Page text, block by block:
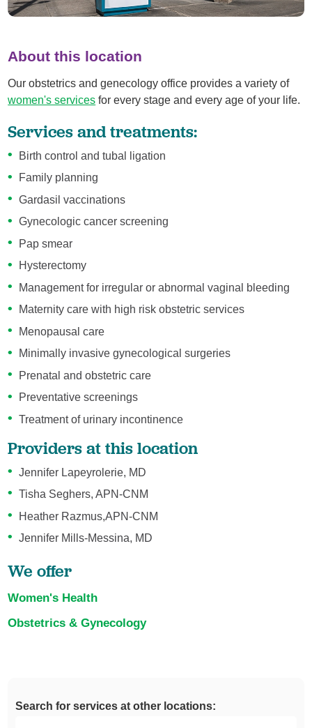
About this location
Our obstetrics and genecology office provides a variety of
women's services for every stage and every age of your life.
Services and treatments:
Birth control and tubal ligation
Family planning
Gardasil vaccinations
Gynecologic cancer screening
Pap smear
Hysterectomy
Management for irregular or abnormal vaginal bleeding
Maternity care with high risk obstetric services
Menopausal care
Minimally invasive gynecological surgeries
Prenatal and obstetric care
Preventative screenings
Treatment of urinary incontinence
Providers at this location
Jennifer Lapeyrolerie, MD
Tisha Seghers, APN-CNM
Heather Razmus,APN-CNM
Jennifer Mills-Messina, MD
We offer
Women's Health
Obstetrics & Gynecology
Search for services at other locations: